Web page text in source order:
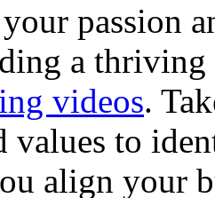
passion
a thriving
videos.
values to
align your